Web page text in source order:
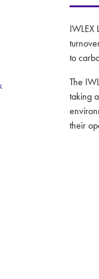
IWLEX
to
The
taking
their